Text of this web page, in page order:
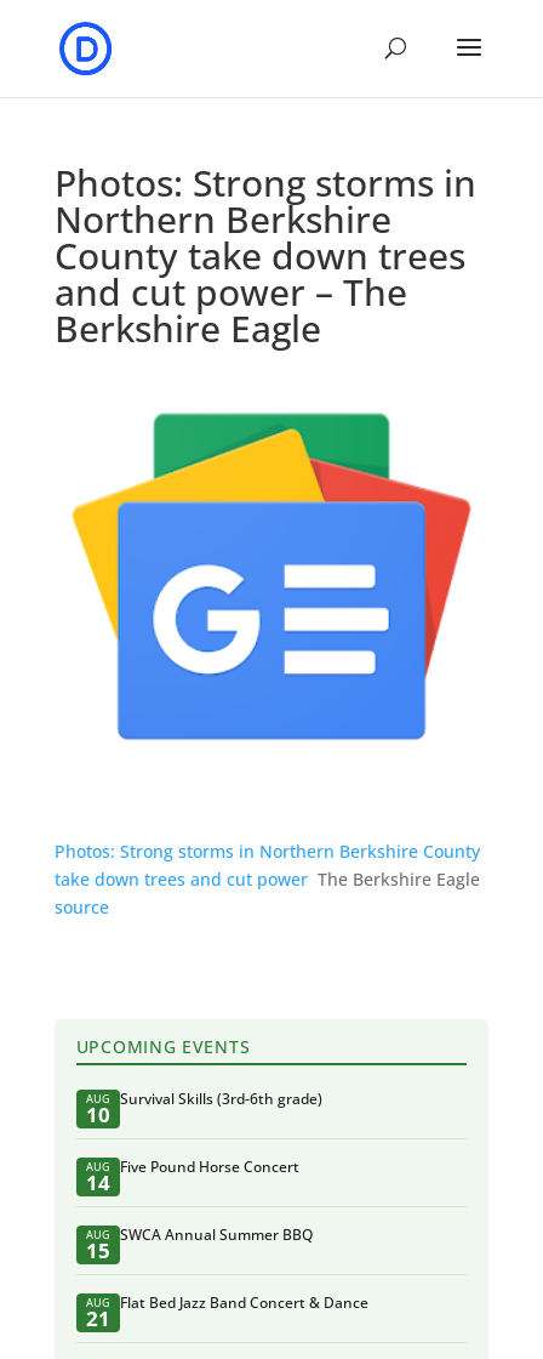
Photos: Strong storms in
Northern Berkshire
County take down trees
and cut power – The
Berkshire Eagle
Photos: Strong storms in Northern Berkshire County
take down trees and cut power The Berkshire Eagle
source
UPCOMING EVENTS
AUG
10
Survival Skills (3rd-6th grade)
AUG
14
Five Pound Horse Concert
AUG
15
SWCA Annual Summer BBQ
AUG
21
Flat Bed Jazz Band Concert & Dance